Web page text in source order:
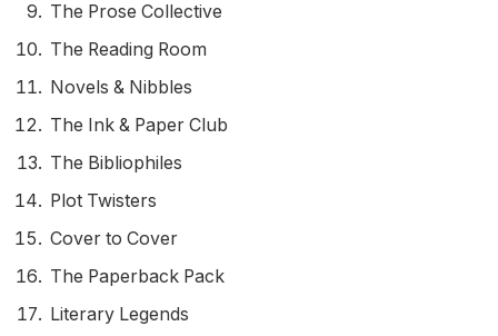
The Prose Collective
The Reading Room
Novels & Nibbles
The Ink & Paper Club
The Bibliophiles
Plot Twisters
Cover to Cover
The Paperback Pack
Literary Legends